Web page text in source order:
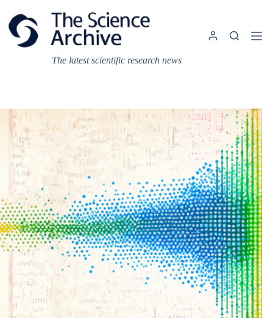
content
The latest scientific research news